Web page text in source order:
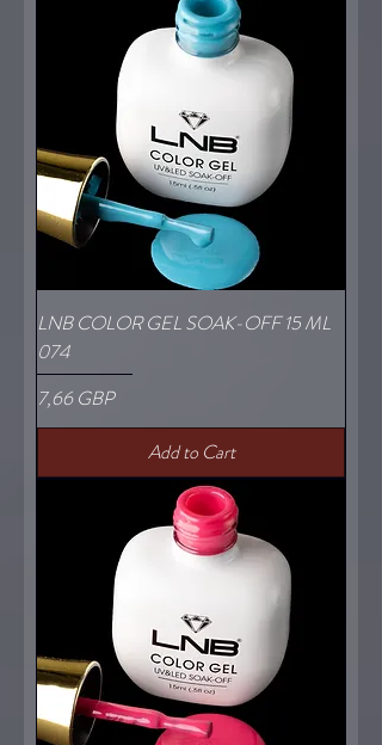
LNB COLOR GEL SOAK-OFF 15 ML
074
Price
7,66 GBP
Add to Cart